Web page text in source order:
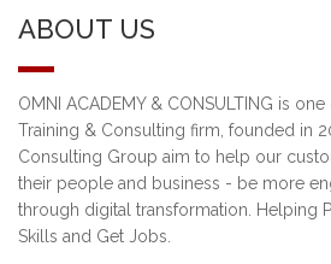
ABOUT US
OMNI ACADEMY & CONSULTING is
Training & Consulting firm, founded in
Consulting Group aim to help our
their people and business - be more
through digital transformation. Helping
Skills and Get Jobs.